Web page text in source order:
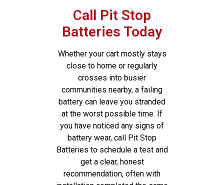
Call Pit Stop
Batteries Today
Whether your cart mostly stays
close to home or regularly
crosses into busier
communities nearby, a failing
battery can leave you stranded
at the worst possible time. If
you have noticed any signs of
battery wear, call Pit Stop
Batteries to schedule a test and
get a clear, honest
recommendation, often with